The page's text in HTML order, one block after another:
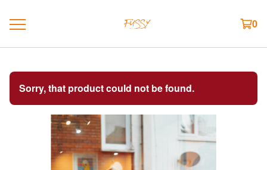
0
Sorry, that product could not be found.